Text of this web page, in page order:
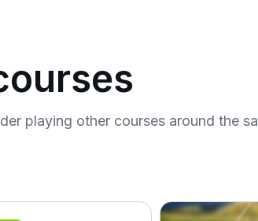
playing other courses around the